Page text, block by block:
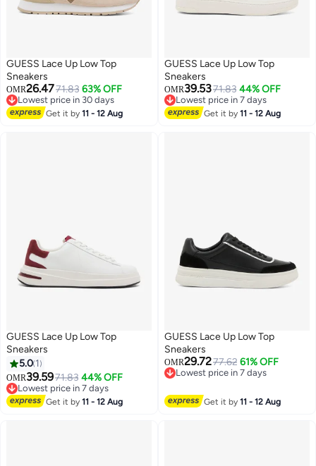
GUESS Lace Up Low Top
Sneakers
OMR26.4771.83 63% OFF
Lowest price in 30 days
Lowest price in 30 days
Get it by11 - 12 Aug
GUESS Lace Up Low Top
Sneakers
OMR39.5371.83 44% OFF
Lowest price in 7 days
Lowest price in 7 days
Get it by11 - 12 Aug
GUESS Lace Up Low Top
Sneakers
5.0 1
OMR39.5971.83 44% OFF
Lowest price in 7 days
Lowest price in 7 days
Get it by11 - 12 Aug
GUESS Lace Up Low Top
Sneakers
OMR29.7277.62 61% OFF
Lowest price in 7 days
Get it by11 - 12 Aug